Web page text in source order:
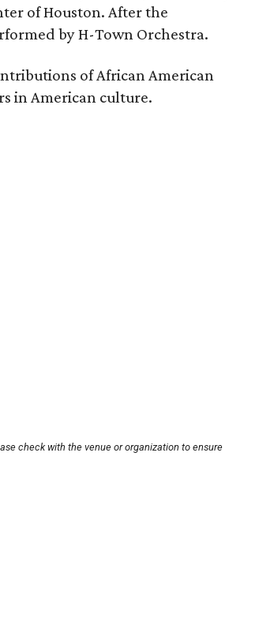
of Houston. After the
by H-Town Orchestra.
of African American
in American culture.
check with the venue or organization to ensure